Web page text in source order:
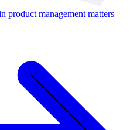
product management matters